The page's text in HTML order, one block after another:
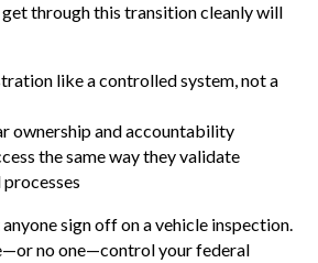
through this transition cleanly will
like a controlled system, not a
ownership and accountability
the same way they validate
sign off on a vehicle inspection.
no one—control your federal